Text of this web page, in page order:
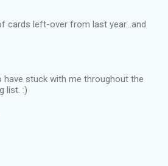
cards left-over from last year...and
have stuck with me throughout the
list. :)